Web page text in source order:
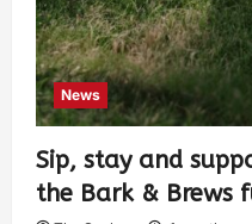
News
Sip, stay and
the Bark & Brews